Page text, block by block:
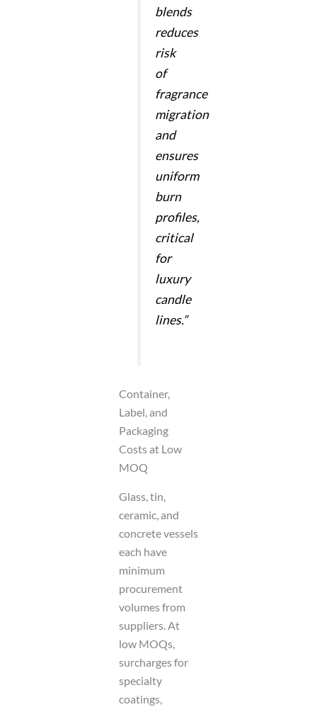
blends
reduces
risk
of
fragrance
migration
and
ensures
uniform
burn
profiles,
critical
for
luxury
candle
lines.”
Container,
Label, and
Packaging
Costs at Low
MOQ
Glass, tin,
ceramic, and
concrete vessels
each have
minimum
procurement
volumes from
suppliers. At
low MOQs,
surcharges for
specialty
coatings,